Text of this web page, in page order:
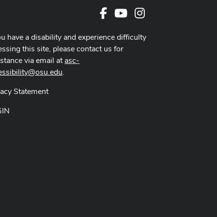
FacebookYoutube Channel
Instagram
have a disability and experience difficulty
this site, please contact us for
via email atasc-
.
Statement